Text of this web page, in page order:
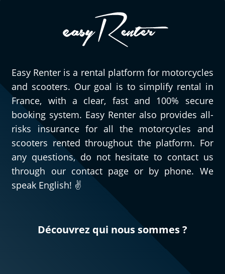
Easy Renter is a rental platform for motorcycles
and scooters. Our goal is to simplify rental in
France, with a clear, fast and 100% secure
booking system. Easy Renter also provides all-
risks insurance for all the motorcycles and
scooters rented throughout the platform. For
any questions, do not hesitate to contact us
through our contact page or by phone. We
speak English! ✌️
Découvrez qui nous sommes ?